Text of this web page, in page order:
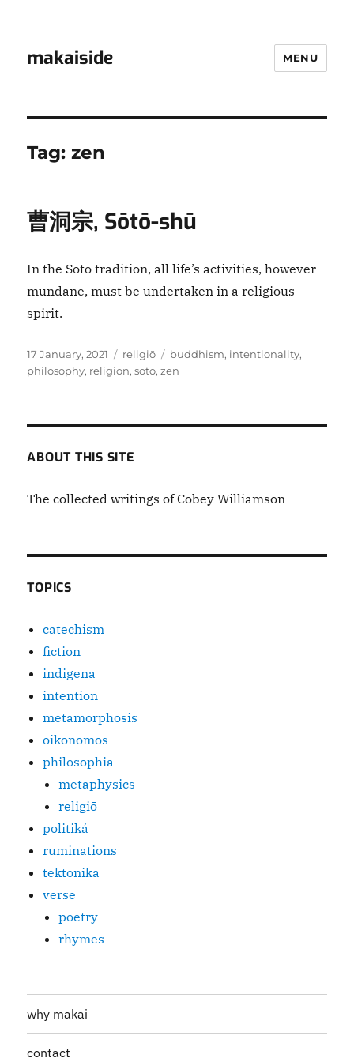
makaiside MENU
Tag:zen
曹洞宗, Sōtō-shū
In the Sōtō tradition, all life’s activities, however
mundane, must be undertaken in a religious
spirit.
Posted
on
17 January, 2021 Categories
religiō Tags
buddhism, intentionality,
philosophy, religion,soto,zen
ABOUT THIS SITE
The collected writings of Cobey Williamson
TOPICS
catechism
fiction
indigena
intention
metamorphōsis
oikonomos
philosophia
metaphysics
religiō
politiká
ruminations
tektonika
verse
poetry
rhymes
why makai
contact